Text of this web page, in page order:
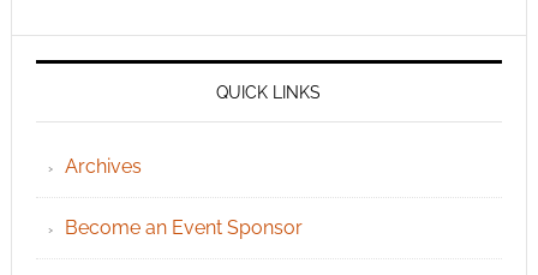
QUICK LINKS
Archives
Become an Event Sponsor